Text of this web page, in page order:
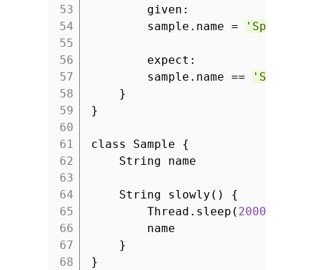
53
54
55
56
57
58
59
60
61
62
63
64
65
66
67
68
given:
sample.name =
'Spock
expect:
sample.name ==
'Spock
}
}
class Sample {
String name
String slowly() {
Thread.sleep( 2000
name
}
}